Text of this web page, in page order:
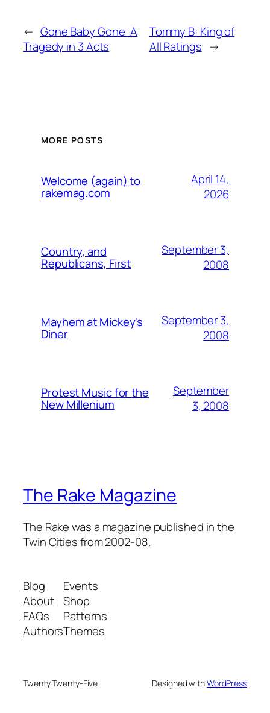
← Gone Baby Gone: A
Tragedy in 3 Acts
Tommy B: King of
All Ratings →
MORE POSTS
Welcome (again) to
rakemag.com
April 14,
2026
Country, and
Republicans, First
September 3,
2008
Mayhem at Mickey's
Diner
September 3,
2008
Protest Music for the
New Millenium
September
3, 2008
The Rake Magazine
The Rake was a magazine published in the
Twin Cities from 2002-08.
Blog
About
FAQs
Authors
Events
Shop
Patterns
Themes
Twenty Twenty-Five Designed withWordPress